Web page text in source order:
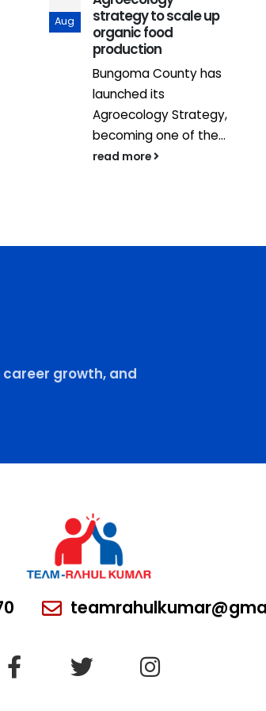
Aug
strategy to scale up
organic food
production
Bungoma County has
launched its
Agroecology Strategy,
becoming one of the...
read more
growth, and